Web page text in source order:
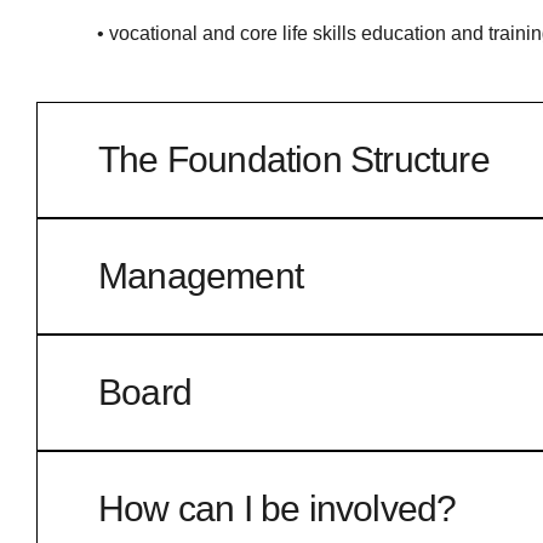
• vocational and core life skills education and
The Foundation Structure
endorsed for charity tax concessions by the
Management
Directors with appropriate corporate, business and
Board
Service (Western Region) and long-serving
How can I be involved?